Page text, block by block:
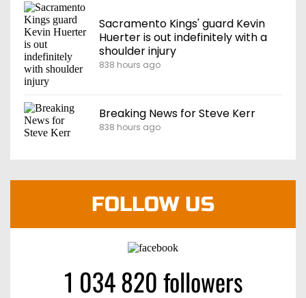
Sacramento Kings' guard Kevin
Huerter is out indefinitely with a
shoulder injury
838 hours ago
Breaking News for Steve Kerr
838 hours ago
FOLLOW US
1 034 820 followers